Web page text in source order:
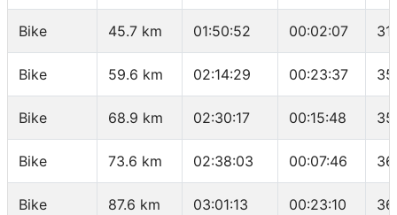
Bike 45.7 km 01:50:52 00:02:07
Bike 59.6 km 02:14:29 00:23:37
Bike 68.9 km 02:30:17 00:15:48
Bike 73.6 km 02:38:03 00:07:46
Bike 87.6 km 03:01:13 00:23:10